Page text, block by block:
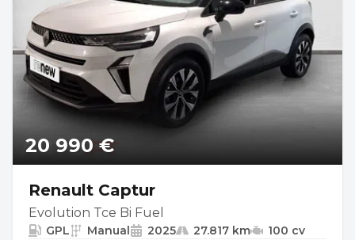
20 990 €
Renault Captur
Evolution Tce Bi Fuel
GPL Manual 2025 27.817 km
100 cv